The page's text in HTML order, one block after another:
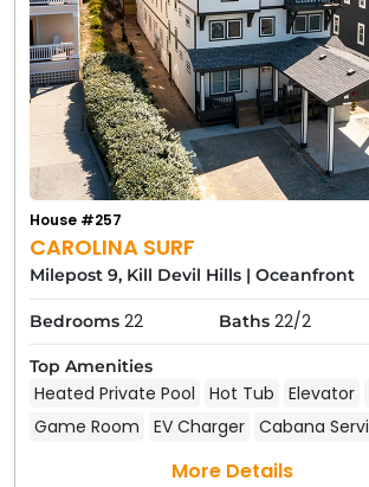
CAROLINA SURF
House #257
Milepost 9, Kill Devil Hills | Oceanfront
Bedrooms 22 Baths 22/2
Top Amenities
Heated Private Pool Hot Tub Elevator
Game Room
EV Charger Cabana
More Details